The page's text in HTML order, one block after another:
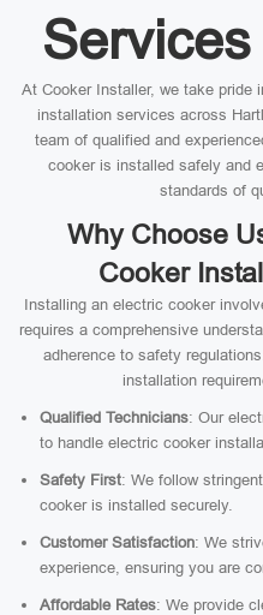
At Cooker Installer, we take pride
installation services across
team of qualified and
cooker is installed safely and
standards of
Why Choose
Cooker
Installing an electric cooker
requires a comprehensive
adherence to safety
installation
Qualified Technicians: Our
to handle electric cooker
Safety First: We follow
cooker is installed securely.
Customer Satisfaction: We
experience, ensuring you are
Affordable Rates: We provide